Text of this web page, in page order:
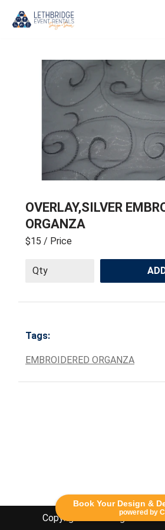
Book Your Design &
powered by
content
OVERLAY,SILVER
ORGANZA
$15 / Price
Tags:
EMBROIDERED ORGANZA
Copyright Lethbridge Event